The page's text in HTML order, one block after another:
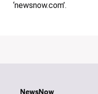
‘newsnow.com’.
NewsNow